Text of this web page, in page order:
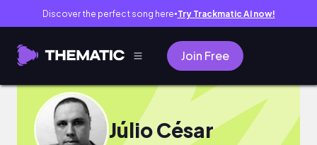
Discover the perfect song here● Try Trackmatic AI now!
Join Free
Júlio César